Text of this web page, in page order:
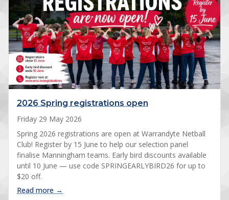
2026 Spring registrations open
Friday 29 May 2026
Spring 2026 registrations are open at Warrandyte Netball
Club! Register by 15 June to help our selection panel
finalise Manningham teams. Early bird discounts available
until 10 June — use code SPRINGEARLYBIRD26 for up to
$20 off.
Read more →